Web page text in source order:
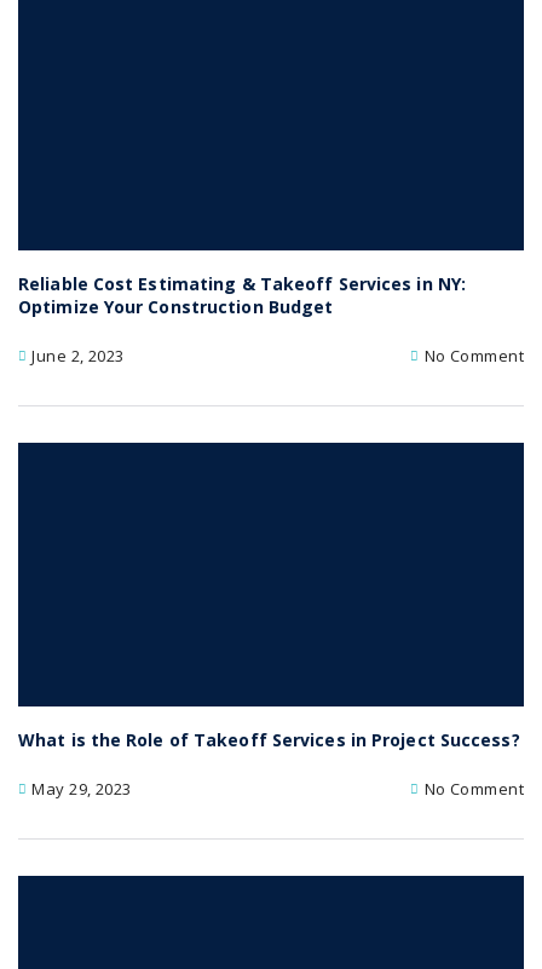
Reliable Cost Estimating & Takeoff Services in NY:
Optimize Your Construction Budget
June 2, 2023 No Comment
What is the Role of Takeoff Services in Project Success?
May 29, 2023 No Comment